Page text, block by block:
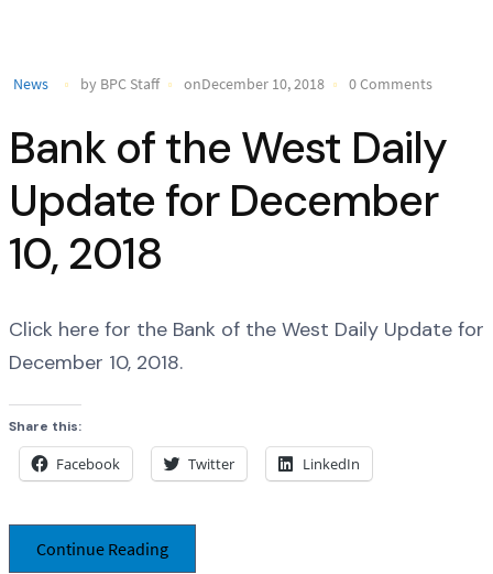
News by BPC Staff onDecember 10, 2018 0 Comments
Bank of the West Daily
Update for December
10, 2018
Click here for the Bank of the West Daily Update for
December 10, 2018.
Share this:
Facebook Twitter LinkedIn
Continue Reading